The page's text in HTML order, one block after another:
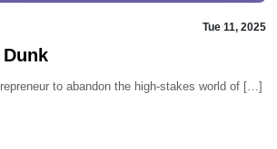
Tue 11, 2025
to abandon the high-stakes world of […]